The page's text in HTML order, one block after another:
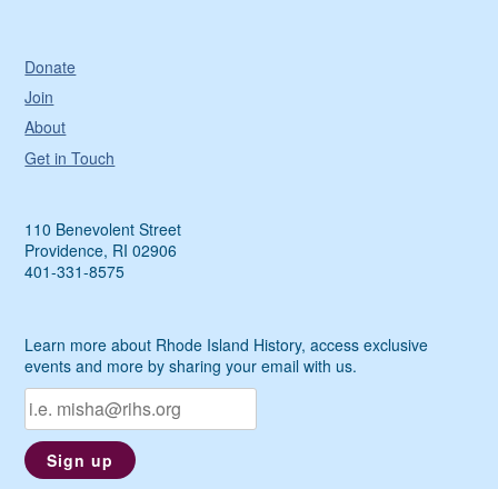
Donate
Join
About
Get in Touch
110 Benevolent Street
Providence, RI 02906
401-331-8575
Learn more about Rhode Island History, access exclusive
events and more by sharing your email with us.